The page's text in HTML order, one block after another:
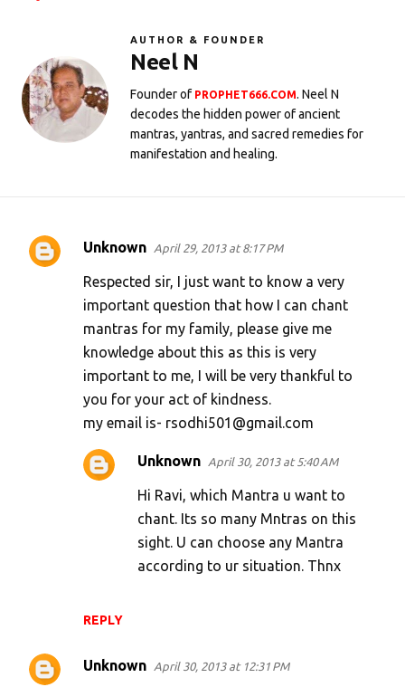
AUTHOR & FOUNDER
Neel N
Founder of PROPHET666.COM. Neel N
decodes the hidden power of ancient
mantras, yantras, and sacred remedies for
manifestation and healing.
C
Unknown April 29, 2013 at 8:17 PM
Respected sir, I just want to know a very
important question that how I can chant
mantras for my family, please give me
knowledge about this as this is very
important to me, I will be very thankful to
you for your act of kindness.
my email is- rsodhi501@gmail.com
REPLY
Unknown April 30, 2013 at 5:40 AM
Hi Ravi, which Mantra u want to
chant. Its so many Mntras on this
sight. U can choose any Mantra
according to ur situation. Thnx
Unknown April 30, 2013 at 12:31 PM